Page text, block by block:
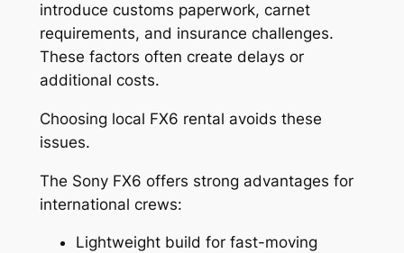
introduce customs paperwork, carnet
requirements, and insurance challenges.
These factors often create delays or
additional costs.
Choosing local FX6 rental avoids these
issues.
The Sony FX6 offers strong advantages for
international crews:
Lightweight build for fast-moving